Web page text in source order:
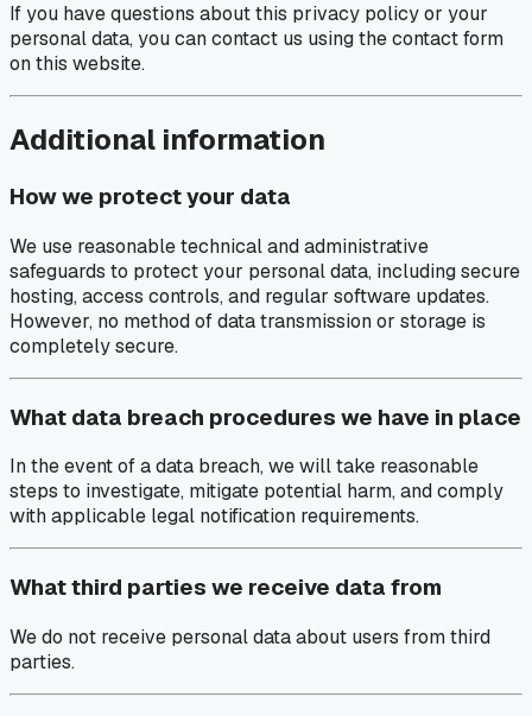
If you have questions about this privacy policy or your
personal data, you can contact us using the contact form
on this website.
Additional information
How we protect your data
We use reasonable technical and administrative
safeguards to protect your personal data, including secure
hosting, access controls, and regular software updates.
However, no method of data transmission or storage is
completely secure.
What data breach procedures we have in place
In the event of a data breach, we will take reasonable
steps to investigate, mitigate potential harm, and comply
with applicable legal notification requirements.
What third parties we receive data from
We do not receive personal data about users from third
parties.